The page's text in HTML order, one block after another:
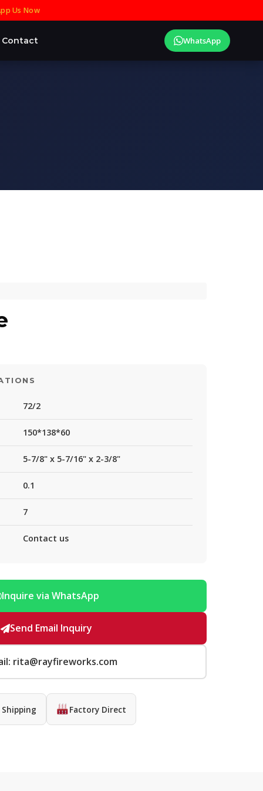
Us Now
Contact WhatsApp
72/2
150*138*60
5-7/8" x 5-7/16" x 2-3/8"
0.1
7
Contact us
Inquire via WhatsApp
Send Email Inquiry
rita@rayfireworks.com
Factory Direct